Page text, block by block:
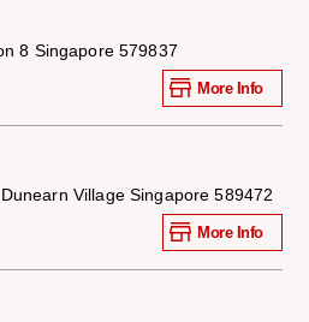
8 Singapore 579837
More Info
Village Singapore 589472
More Info